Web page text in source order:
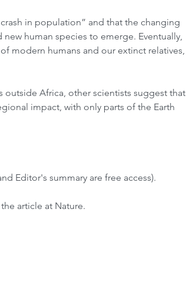
in population” and that the changing
human species to emerge. Eventually,
modern humans and our extinct relatives,
Africa, other scientists suggest that
impact, with only parts of the Earth
Editor's summary are free access).
article at Nature.